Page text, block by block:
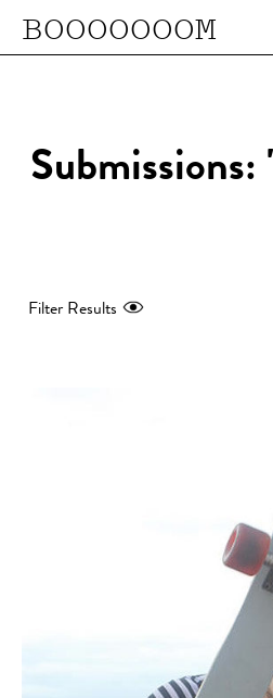
BOOOOOOOM
Submissions:
Filter Results